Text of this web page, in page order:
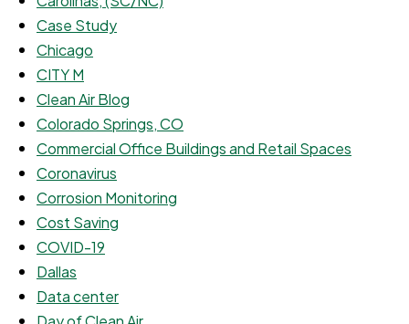
Case Study
Chicago
CITY M
Clean Air Blog
Colorado Springs, CO
Commercial Office Buildings and Retail Spaces
Coronavirus
Corrosion Monitoring
Cost Saving
COVID-19
Dallas
Data center